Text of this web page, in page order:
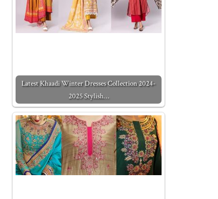
Latest Khaadi Winter Dresses Collection 2024-
2025 Stylish…